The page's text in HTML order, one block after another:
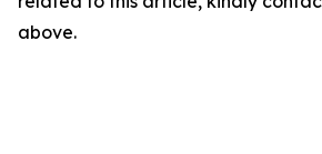
above.